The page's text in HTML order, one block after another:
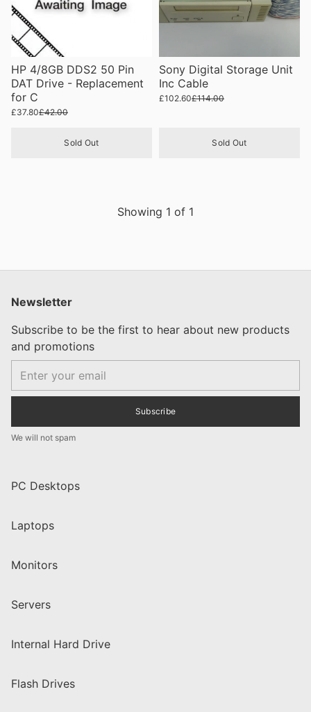
HP 4/8GB DDS2 50 Pin
DAT Drive - Replacement
for C
£37.80£42.00
Sold Out
Sony Digital Storage Unit
Inc Cable
£102.60£114.00
Sold Out
Showing 1 of 1
Newsletter
Subscribe to be the first to hear about new products
and promotions
Subscribe
We will not spam
PC Desktops
Laptops
Monitors
Servers
Internal Hard Drive
Flash Drives